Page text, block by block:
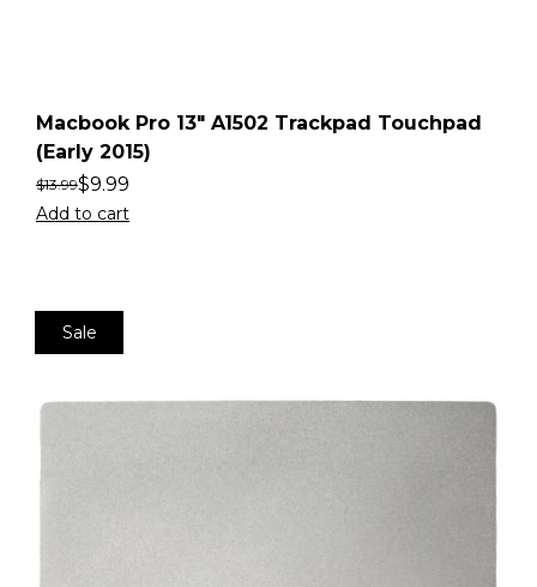
Macbook Pro 13″ A1502 Trackpad Touchpad
(Early 2015)
$13.99$9.99
Add to cart
Sale